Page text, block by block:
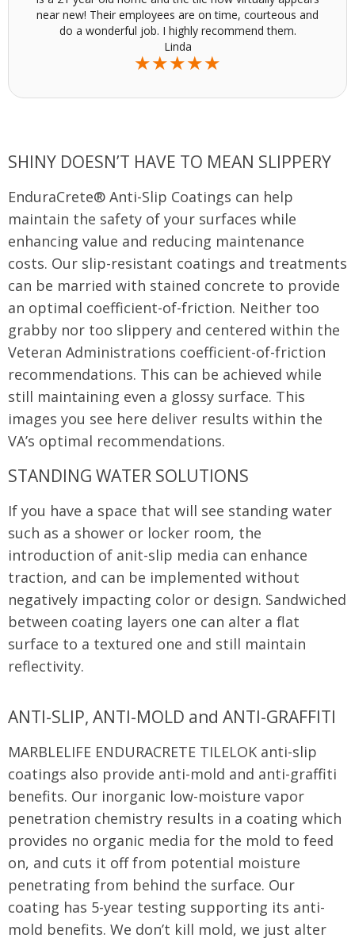
near new! Their employees are on time, courteous and
do a wonderful job. I highly recommend them.
Linda
★★★★★
SHINY DOESN’T HAVE TO MEAN SLIPPERY
EnduraCrete® Anti-Slip Coatings can help
maintain the safety of your surfaces while
enhancing value and reducing maintenance
costs. Our slip-resistant coatings and treatments
can be married with stained concrete to provide
an optimal coefficient-of-friction. Neither too
grabby nor too slippery and centered within the
Veteran Administrations coefficient-of-friction
recommendations. This can be achieved while
still maintaining even a glossy surface. This
images you see here deliver results within the
VA’s optimal recommendations.
STANDING WATER SOLUTIONS
If you have a space that will see standing water
such as a shower or locker room, the
introduction of anit-slip media can enhance
traction, and can be implemented without
negatively impacting color or design. Sandwiched
between coating layers one can alter a flat
surface to a textured one and still maintain
reflectivity.
ANTI-SLIP, ANTI-MOLD and ANTI-GRAFFITI
MARBLELIFE ENDURACRETE TILELOK anti-slip
coatings also provide anti-mold and anti-graffiti
benefits. Our inorganic low-moisture vapor
penetration chemistry results in a coating which
provides no organic media for the mold to feed
on, and cuts it off from potential moisture
penetrating from behind the surface. Our
coating has 5-year testing supporting its anti-
mold benefits. We don’t kill mold, we just alter